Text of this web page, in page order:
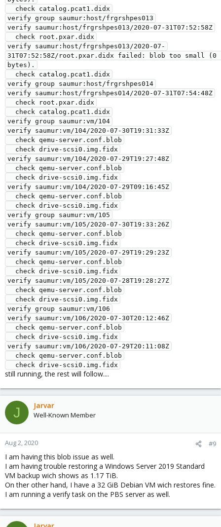
verify group saumur:host/frgrshpes013
verify saumur:host/frgrshpes013/2020-07-31T07:52:58Z
verify saumur:host/frgrshpes013/2020-07-
31T07:52:58Z/root.pxar.didx failed: blob too small (0
bytes).
verify group saumur:host/frgrshpes014
verify saumur:host/frgrshpes014/2020-07-31T07:54:48Z
verify group saumur:vm/104
verify saumur:vm/104/2020-07-30T19:31:33Z
verify saumur:vm/104/2020-07-29T19:27:48Z
verify saumur:vm/104/2020-07-29T09:16:45Z
verify group saumur:vm/105
verify saumur:vm/105/2020-07-30T19:33:26Z
verify saumur:vm/105/2020-07-29T19:29:23Z
verify saumur:vm/105/2020-07-28T19:28:27Z
verify group saumur:vm/106
verify saumur:vm/106/2020-07-30T20:12:46Z
verify saumur:vm/106/2020-07-29T20:11:08Z
  check drive-scsi0.img.fidx
still running, the rest will follow....
J Jarvar
Well-Known Member
Aug 2, 2020 #9
I am having this blob issue as well.
I am having trouble restoring a Windows Server 2019 Standard
VM backup wich shows as 1.17 TiB.
On ther other hand, I have a 32 GiB Debian VM wich restores fine.
I am running a verify task on the PBS server as well.